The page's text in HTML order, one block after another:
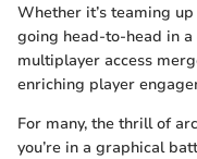
Whether it’s teaming
going head-to-head in
multiplayer access
enriching player
For many, the thrill of
you’re in a graphical